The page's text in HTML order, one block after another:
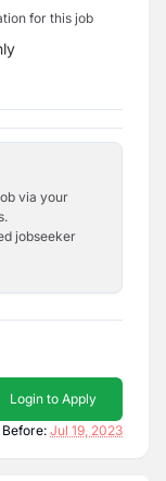
for this job
via your
jobseeker
Login to Apply
Jul 19, 2023